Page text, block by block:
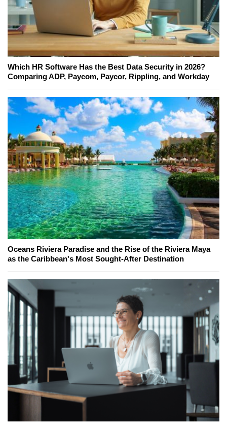
Which HR Software Has the Best Data Security in 2026?
Comparing ADP, Paycom, Paycor, Rippling, and Workday
Oceans Riviera Paradise and the Rise of the Riviera Maya
as the Caribbean's Most Sought-After Destination